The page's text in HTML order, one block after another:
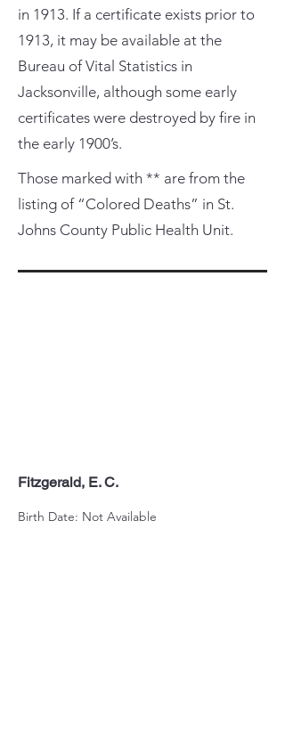
in 1913. If a certificate exists prior to
1913, it may be available at the
Bureau of Vital Statistics in
Jacksonville, although some early
certificates were destroyed by fire in
the early 1900’s.
Those marked with ** are from the
listing of “Colored Deaths” in St.
Johns County Public Health Unit.
Fitzgerald, E. C.
Birth Date: Not Available